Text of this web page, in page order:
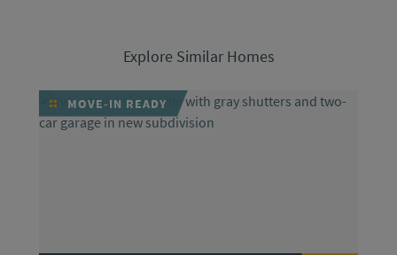
Explore Similar Homes
MOVE-IN READY